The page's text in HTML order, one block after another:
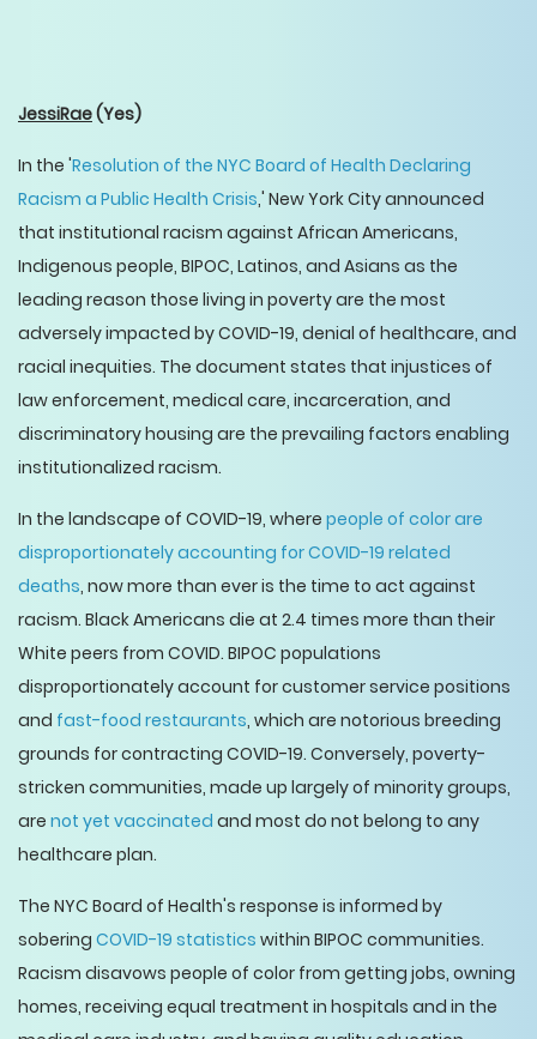
JessiRae(Yes)
In the 'Resolution of the NYC Board of Health Declaring
Racism a Public Health Crisis,' New York City announced
that institutional racism against African Americans,
Indigenous people, BIPOC, Latinos, and Asians as the
leading reason those living in poverty are the most
adversely impacted by COVID-19, denial of healthcare, and
racial inequities. The document states that injustices of
law enforcement, medical care, incarceration, and
discriminatory housing are the prevailing factors enabling
institutionalized racism.
In the landscape of COVID-19, where people of color are
disproportionately accounting for COVID-19 related
deaths, now more than ever is the time to act against
racism. Black Americans die at 2.4 times more than their
White peers from COVID. BIPOC populations
disproportionately account for customer service positions
and fast-food restaurants, which are notorious breeding
grounds for contracting COVID-19. Conversely, poverty-
stricken communities, made up largely of minority groups,
are not yet vaccinated and most do not belong to any
healthcare plan.
The NYC Board of Health's response is informed by
sobering COVID-19 statistics within BIPOC communities.
Racism disavows people of color from getting jobs, owning
homes, receiving equal treatment in hospitals and in the